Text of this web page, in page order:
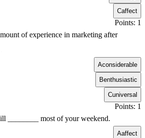
Caffect
Points: 1
of experience in marketing after
Aconsiderable
Benthusiastic
Cuniversal
Points: 1
________ most of your weekend.
Aaffect